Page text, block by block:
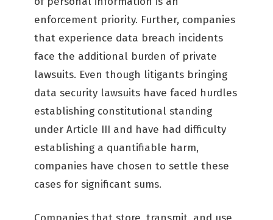
enforcement priority. Further, companies
that experience data breach incidents
face the additional burden of private
lawsuits. Even though litigants bringing
data security lawsuits have faced hurdles
establishing constitutional standing
under Article III and have had difficulty
establishing a quantifiable harm,
companies have chosen to settle these
cases for significant sums.